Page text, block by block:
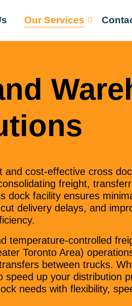
Our Services
cost-effective cross
freight,
dock facility ensures
delivery delays, and
temperature-controlled
Toronto Area)
between trucks.
up your distribution
needs with flexibility,